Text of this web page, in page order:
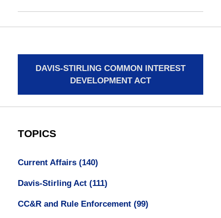
DAVIS-STIRLING COMMON INTEREST
DEVELOPMENT ACT
TOPICS
Current Affairs (140)
Davis-Stirling Act (111)
CC&R and Rule Enforcement (99)